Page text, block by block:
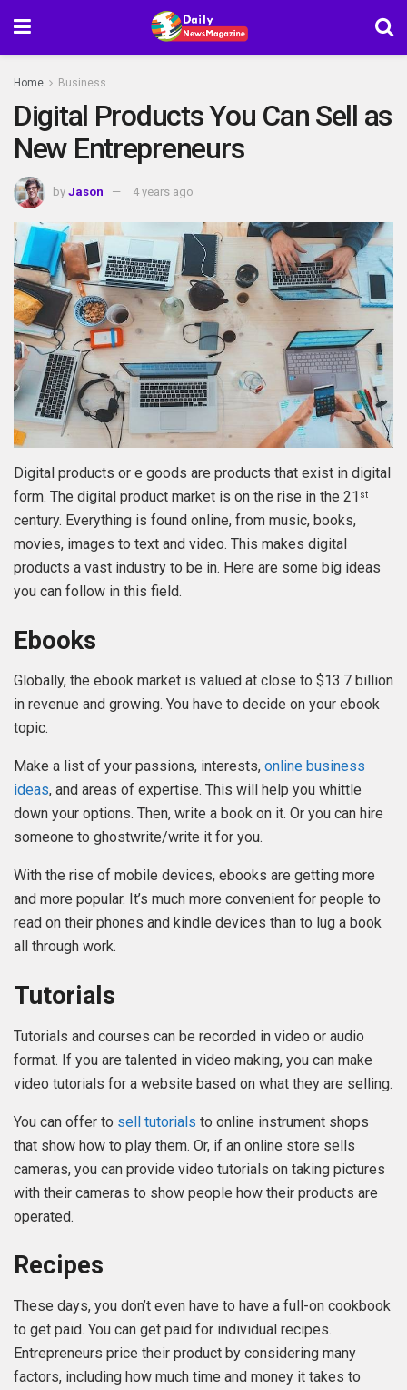
Home Business
Digital Products You Can Sell as
New Entrepreneurs
by Jason 4 years ago
Digital products or e goods are products that exist in digital
form. The digital product market is on the rise in the 21 st
century. Everything is found online, from music, books,
movies, images to text and video. This makes digital
products a vast industry to be in. Here are some big ideas
you can follow in this field.
Ebooks
Globally, the ebook market is valued at close to $13.7 billion
in revenue and growing. You have to decide on your ebook
topic.
Make a list of your passions, interests, online business
ideas, and areas of expertise. This will help you whittle
down your options. Then, write a book on it. Or you can hire
someone to ghostwrite/write it for you.
With the rise of mobile devices, ebooks are getting more
and more popular. It’s much more convenient for people to
read on their phones and kindle devices than to lug a book
all through work.
Tutorials
Tutorials and courses can be recorded in video or audio
format. If you are talented in video making, you can make
video tutorials for a website based on what they are selling.
You can offer to sell tutorials to online instrument shops
that show how to play them. Or, if an online store sells
cameras, you can provide video tutorials on taking pictures
with their cameras to show people how their products are
operated.
Recipes
These days, you don’t even have to have a full-on cookbook
to get paid. You can get paid for individual recipes.
Entrepreneurs price their product by considering many
factors, including how much time and money it takes to